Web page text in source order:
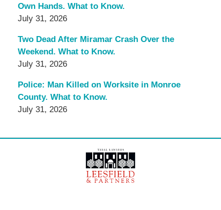
Own Hands. What to Know.
July 31, 2026
Two Dead After Miramar Crash Over the
Weekend. What to Know.
July 31, 2026
Police: Man Killed on Worksite in Monroe
County. What to Know.
July 31, 2026
Information